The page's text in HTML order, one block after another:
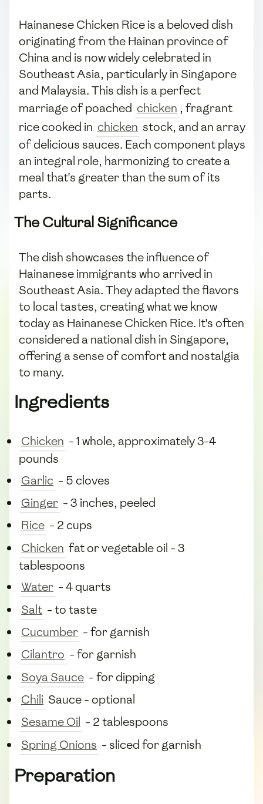
Hainanese Chicken Rice is a beloved dish
originating from the Hainan province of
China and is now widely celebrated in
Southeast Asia, particularly in Singapore
and Malaysia. This dish is a perfect
marriage of poached chicken , fragrant
rice cooked in chicken stock, and an array
of delicious sauces. Each component plays
an integral role, harmonizing to create a
meal that's greater than the sum of its
parts.
The Cultural Significance
The dish showcases the influence of
Hainanese immigrants who arrived in
Southeast Asia. They adapted the flavors
to local tastes, creating what we know
today as Hainanese Chicken Rice. It's often
considered a national dish in Singapore,
offering a sense of comfort and nostalgia
to many.
Ingredients
Chicken - 1 whole, approximately 3-4
pounds
Garlic - 5 cloves
Ginger - 3 inches, peeled
Rice - 2 cups
Chicken fat or vegetable oil - 3
tablespoons
Water - 4 quarts
Salt - to taste
Cucumber - for garnish
Cilantro - for garnish
Soya Sauce - for dipping
Chili Sauce - optional
Sesame Oil - 2 tablespoons
Spring Onions - sliced for garnish
Preparation